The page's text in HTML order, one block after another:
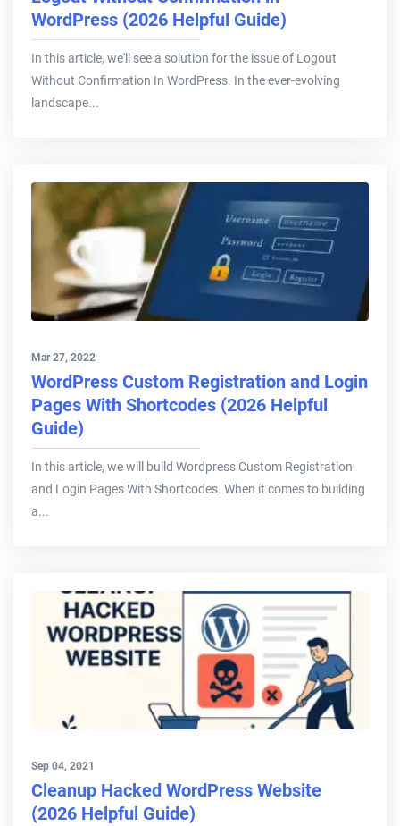
WordPress (2026 Helpful Guide)
In this article, we'll see a solution for the issue of Logout
Without Confirmation In WordPress. In the ever-evolving
landscape...
Mar 27, 2022
WordPress Custom Registration and Login
Pages With Shortcodes (2026 Helpful
Guide)
In this article, we will build Wordpress Custom Registration
and Login Pages With Shortcodes. When it comes to building
a...
Sep 04, 2021
Cleanup Hacked WordPress Website
(2026 Helpful Guide)